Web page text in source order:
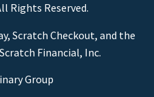
Rights Reserved.
Scratch Checkout, and the
Financial, Inc.
Group